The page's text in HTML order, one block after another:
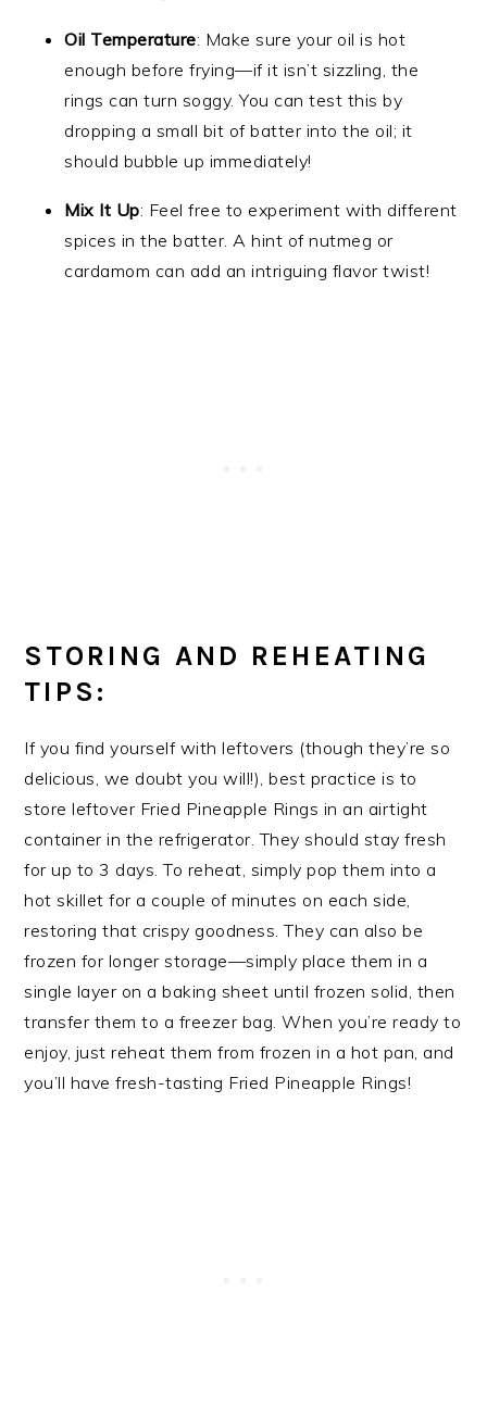
Oil Temperature: Make sure your oil is hot
enough before frying—if it isn’t sizzling, the
rings can turn soggy. You can test this by
dropping a small bit of batter into the oil; it
should bubble up immediately!
Mix It Up: Feel free to experiment with different
spices in the batter. A hint of nutmeg or
cardamom can add an intriguing flavor twist!
STORING AND REHEATING
TIPS:
If you find yourself with leftovers (though they’re so
delicious, we doubt you will!), best practice is to
store leftover Fried Pineapple Rings in an airtight
container in the refrigerator. They should stay fresh
for up to 3 days. To reheat, simply pop them into a
hot skillet for a couple of minutes on each side,
restoring that crispy goodness. They can also be
frozen for longer storage—simply place them in a
single layer on a baking sheet until frozen solid, then
transfer them to a freezer bag. When you’re ready to
enjoy, just reheat them from frozen in a hot pan, and
you’ll have fresh-tasting Fried Pineapple Rings!